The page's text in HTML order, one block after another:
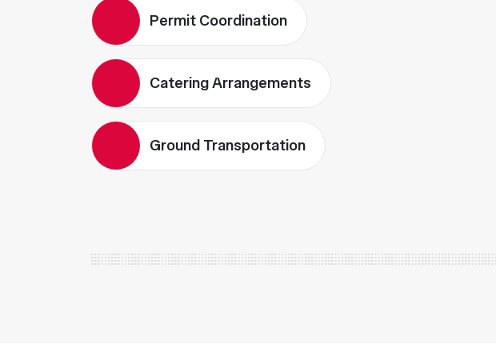
Permit Coordination
Catering Arrangements
Ground Transportation